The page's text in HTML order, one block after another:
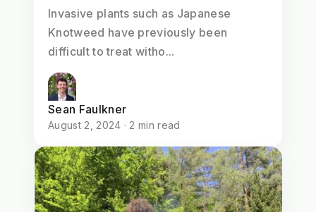
Invasive plants such as Japanese
Knotweed have previously been
difficult to treat witho...
Sean Faulkner
August 2, 2024 · 2 min read